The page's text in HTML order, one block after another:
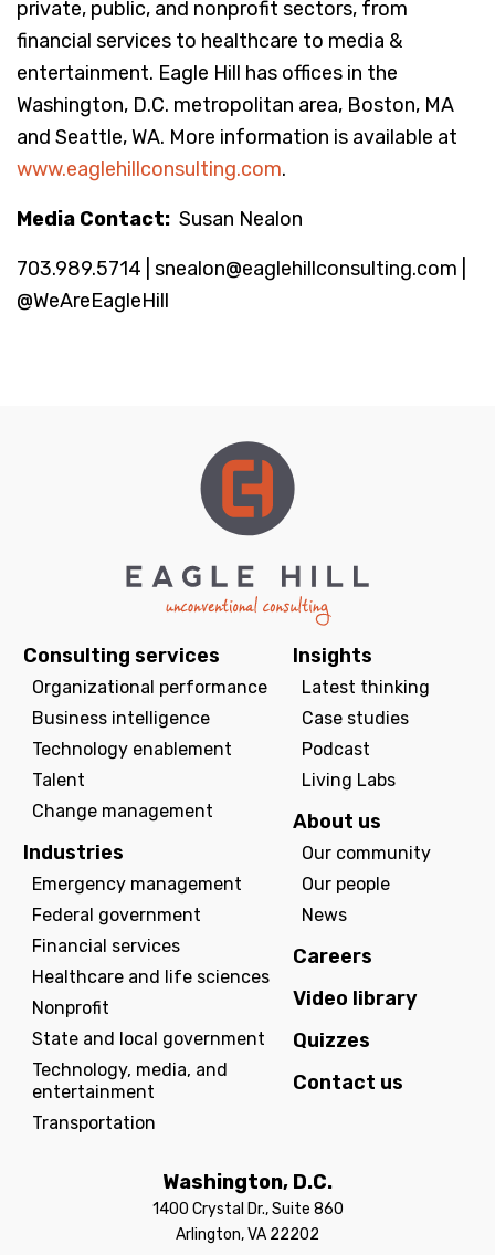
private, public, and nonprofit sectors, from
financial services to healthcare to media &
entertainment. Eagle Hill has offices in the
Washington, D.C. metropolitan area, Boston, MA
and Seattle, WA. More information is available at
www.eaglehillconsulting.com.
Media Contact: Susan Nealon
703.989.5714 | snealon@eaglehillconsulting.com |
@WeAreEagleHill
Consulting services
Organizational performance
Business intelligence
Technology enablement
Talent
Change management
Industries
Emergency management
Federal government
Financial services
Healthcare and life sciences
Nonprofit
State and local government
Technology, media, and
entertainment
Transportation
Insights
Latest thinking
Case studies
Podcast
Living Labs
About us
Our community
Our people
News
Careers
Video library
Quizzes
Contact us
Washington, D.C.
1400 Crystal Dr., Suite 860
Arlington, VA 22202